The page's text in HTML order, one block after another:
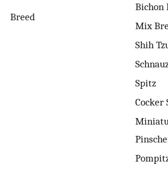
Breed
Bichon
Mix
Shih
Spitz
Cocker